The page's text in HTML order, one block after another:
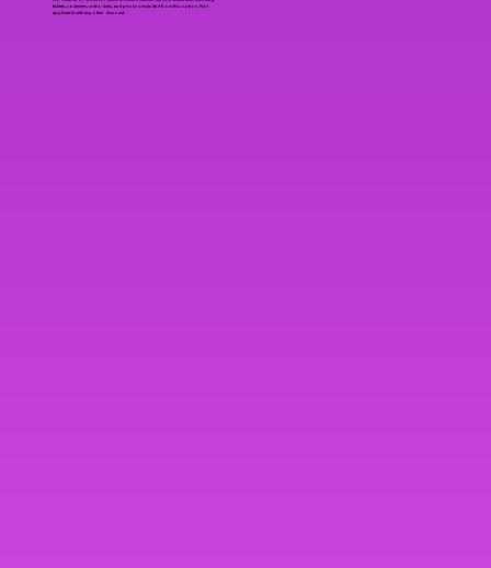
tickets, costumes, video links, and photos excluded from this option. Not
applicable with any other discount.